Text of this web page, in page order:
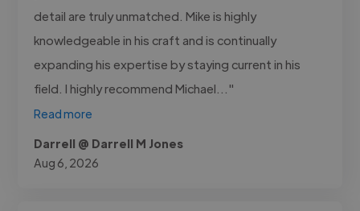
detail are truly unmatched. Mike is highly
knowledgeable in his craft and is continually
expanding his expertise by staying current in his
field. I highly recommend Michael..."
Read more
Darrell @ Darrell M Jones
Aug 6, 2026